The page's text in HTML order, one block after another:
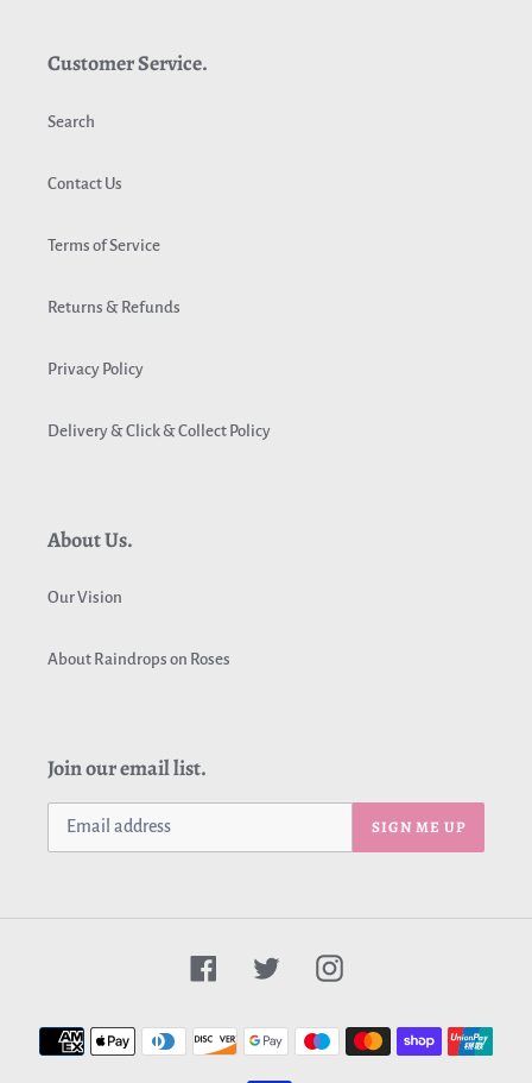
Customer Service.
Search
Contact Us
Terms of Service
Returns & Refunds
Privacy Policy
Delivery & Click & Collect Policy
About Us.
Our Vision
About Raindrops on Roses
Join our email list.
SIGN ME UP
FacebookTwitter Instagram
Payment
methods